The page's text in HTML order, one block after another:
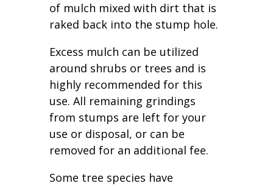
of mulch mixed with dirt that is
raked back into the stump hole.
Excess mulch can be utilized
around shrubs or trees and is
highly recommended for this
use. All remaining grindings
from stumps are left for your
use or disposal, or can be
removed for an additional fee.
Some tree species have